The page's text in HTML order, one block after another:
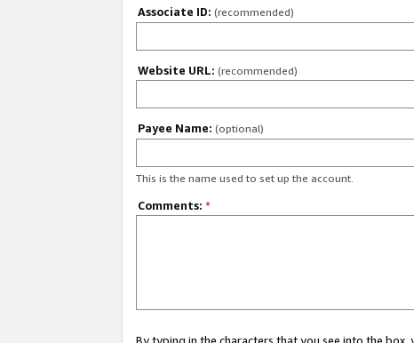
Associate ID: (recommended)
Website URL: (recommended)
Payee Name: (optional)
This is the name used to set up the account.
Comments: *